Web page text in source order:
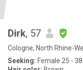
Dirk, 57
Cologne, North Rhine-
Seeking: Female 25 - 38